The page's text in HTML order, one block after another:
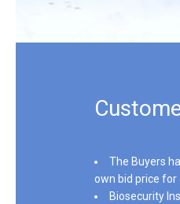
The Buyers
own bid price for
Biosecurity